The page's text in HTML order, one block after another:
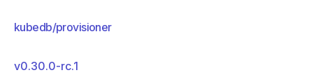
kubedb/provisioner
v0.30.0-rc.1